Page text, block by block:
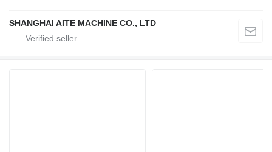
SHANGHAI AITE MACHINE CO., LTD